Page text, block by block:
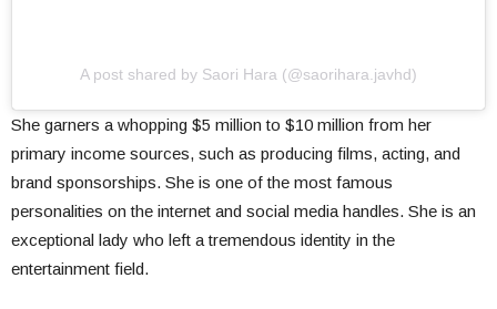
A post shared by Saori Hara (@saorihara.javhd)
She garners a whopping $5 million to $10 million from her
primary income sources, such as producing films, acting, and
brand sponsorships. She is one of the most famous
personalities on the internet and social media handles. She is an
exceptional lady who left a tremendous identity in the
entertainment field.